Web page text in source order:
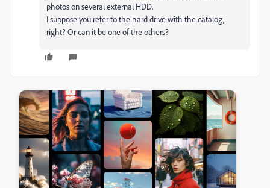
photos on several external HDD.
I suppose you refer to the hard drive with the catalog,
right? Or can it be one of the others?